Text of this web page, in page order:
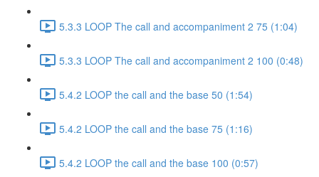
5.3.3 LOOP The call and accompaniment 2 75 (1:04)
5.3.3 LOOP The call and accompaniment 2 100 (0:48)
5.4.2 LOOP the call and the base 50 (1:54)
5.4.2 LOOP the call and the base 75 (1:16)
5.4.2 LOOP the call and the base 100 (0:57)